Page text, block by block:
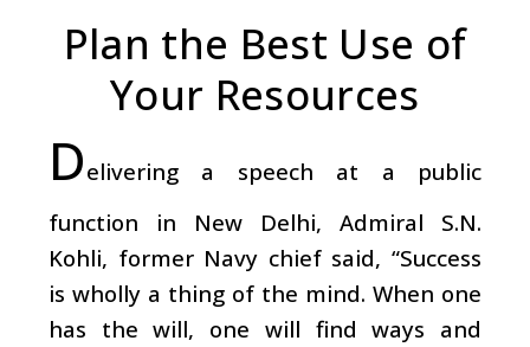
Plan the Best Use of
Your Resources
Delivering a speech at a public
function in New Delhi, Admiral S.N.
Kohli, former Navy chief said, “Success
is wholly a thing of the mind. When one
has the will, one will find ways and